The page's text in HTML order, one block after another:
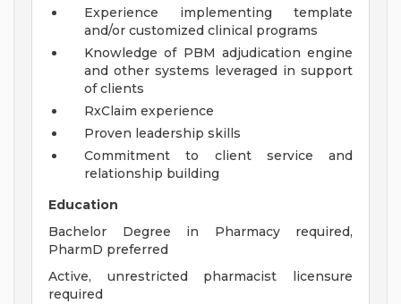
Experience implementing template
and/or customized clinical programs
Knowledge of PBM adjudication engine
and other systems leveraged in support
of clients
RxClaim experience
Proven leadership skills
Commitment to client service and
relationship building
Education
Bachelor Degree in Pharmacy required,
PharmD preferred
Active, unrestricted pharmacist licensure
required